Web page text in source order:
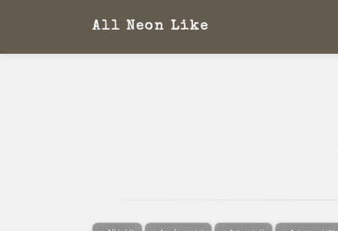
All Neon Like